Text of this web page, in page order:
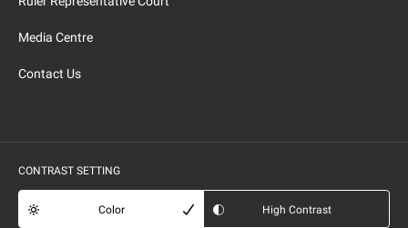
Media Centre
Contact Us
CONTRAST SETTING
Color High Contrast